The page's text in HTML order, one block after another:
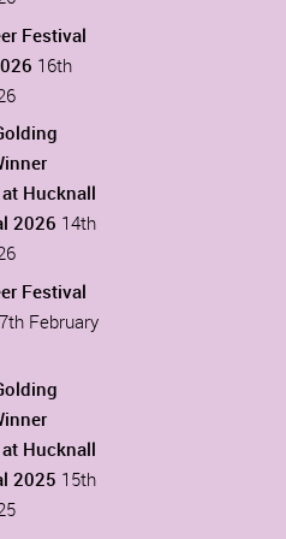
Festival
16th
Hucknall
2026 14th
Festival
February
Hucknall
2025 15th